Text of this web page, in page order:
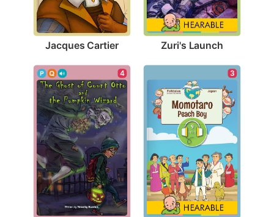
Jacques Cartier Zuri's Launch
4 3